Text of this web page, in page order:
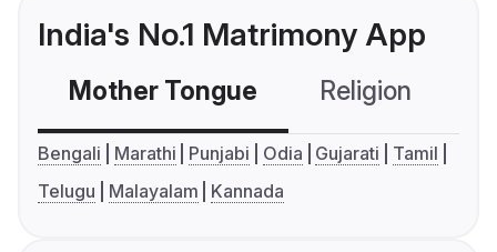
India's No.1 Matrimony App
Mother Tongue Religion
Bengali Marathi Punjabi Odia Gujarati
Tamil
Telugu
Malayalam Kannada